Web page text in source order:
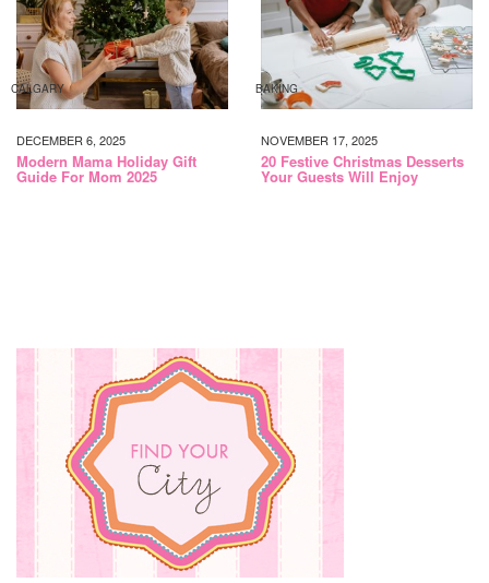
CALGARY
DECEMBER 6, 2025
Modern Mama Holiday Gift
Guide For Mom 2025
BAKING
NOVEMBER 17, 2025
20 Festive Christmas Desserts
Your Guests Will Enjoy